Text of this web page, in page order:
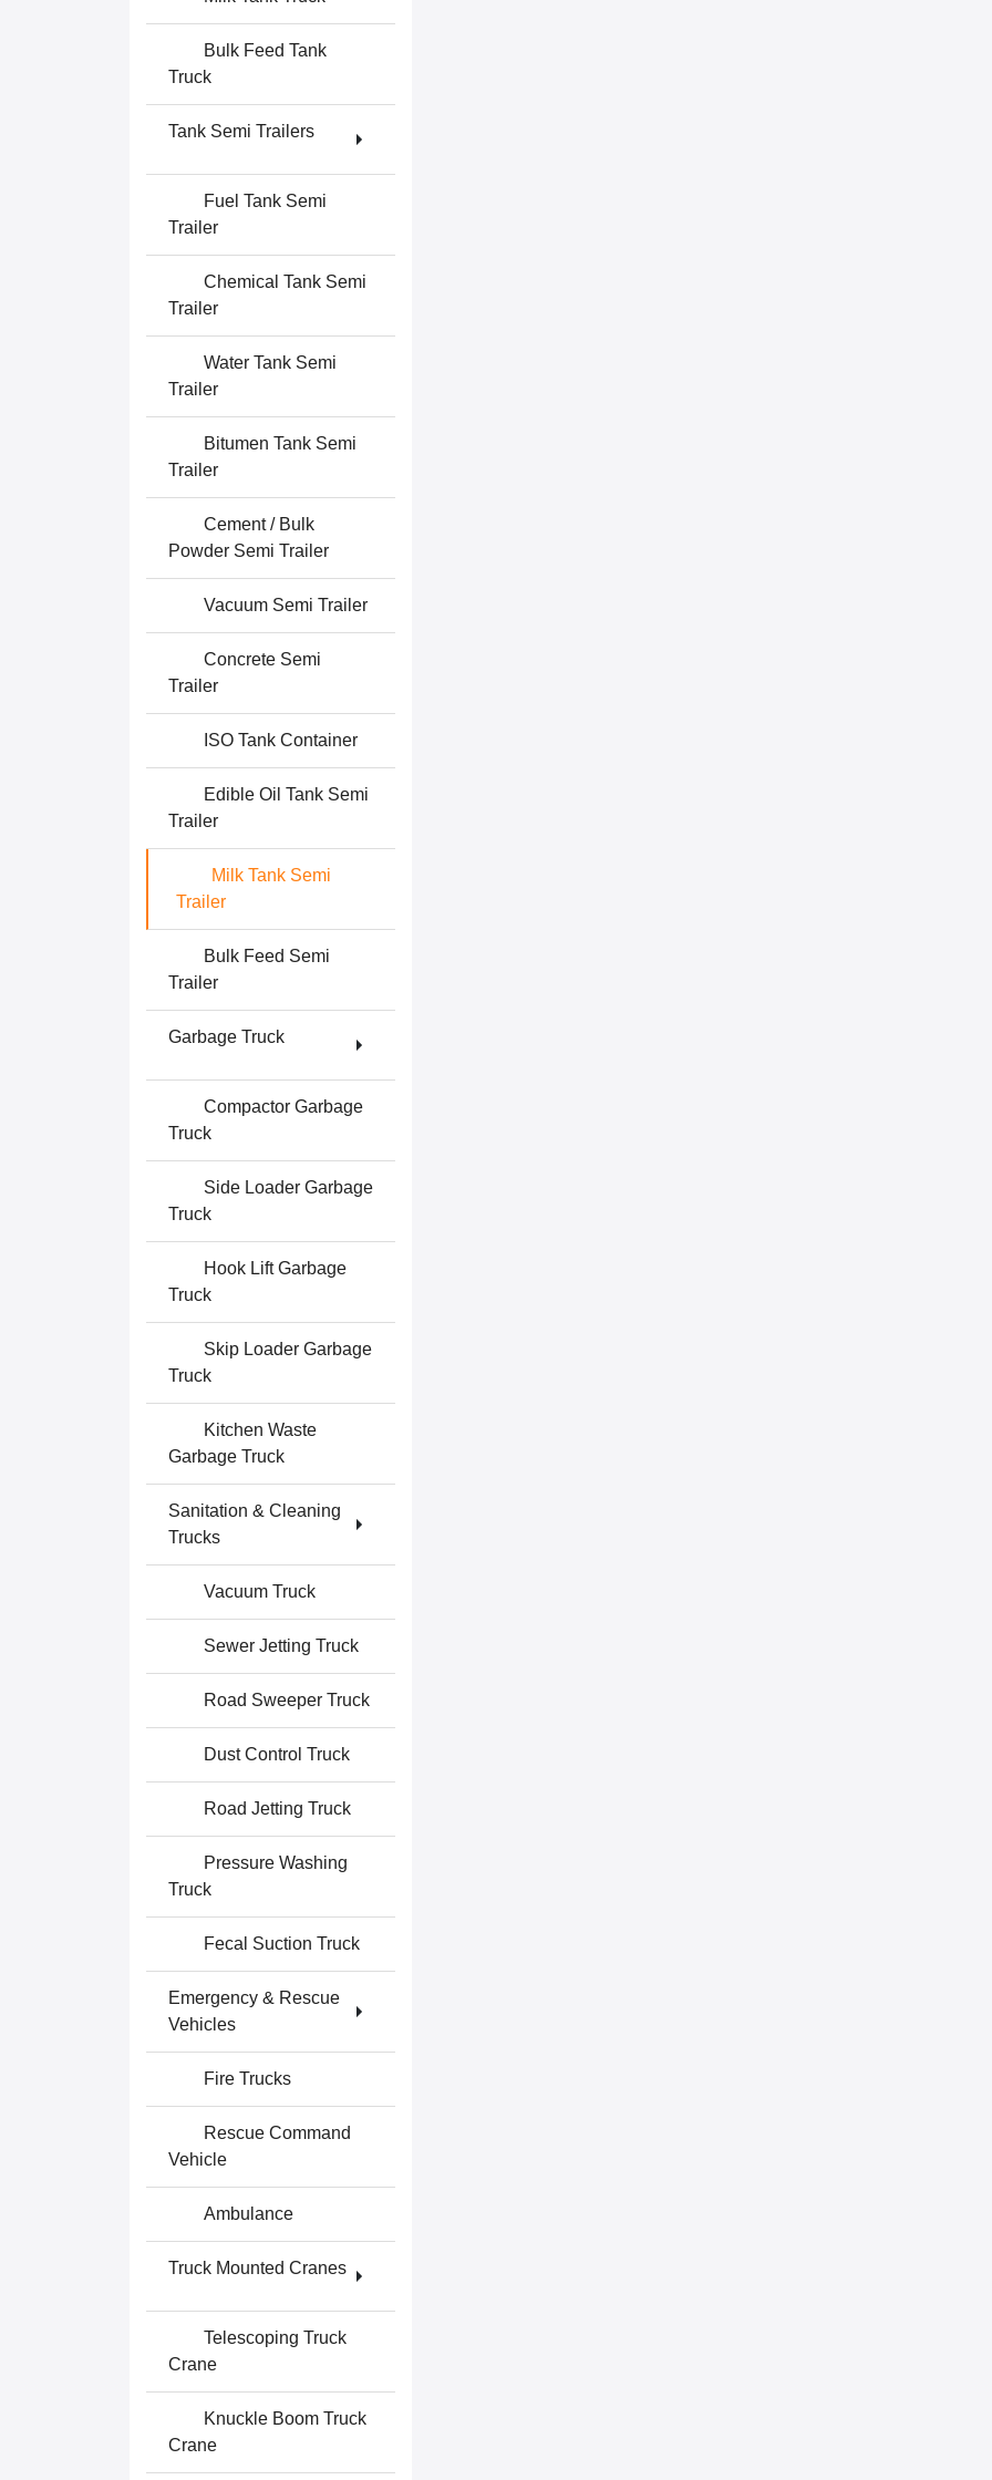
Bulk Feed Tank
Truck
Tank Semi Trailers
Fuel Tank Semi
Trailer
Chemical Tank Semi
Trailer
Water Tank Semi
Trailer
Bitumen Tank Semi
Trailer
Cement / Bulk
Powder Semi Trailer
Vacuum Semi Trailer
Concrete Semi
Trailer
ISO Tank Container
Edible Oil Tank Semi
Trailer
Milk Tank Semi
Trailer
Bulk Feed Semi
Trailer
Garbage Truck
Compactor Garbage
Truck
Side Loader Garbage
Truck
Hook Lift Garbage
Truck
Skip Loader Garbage
Truck
Kitchen Waste
Garbage Truck
Sanitation & Cleaning
Trucks
Vacuum Truck
Sewer Jetting Truck
Road Sweeper Truck
Dust Control Truck
Road Jetting Truck
Pressure Washing
Truck
Fecal Suction Truck
Emergency & Rescue
Vehicles
Fire Trucks
Rescue Command
Vehicle
Ambulance
Truck Mounted Cranes
Telescoping Truck
Crane
Knuckle Boom Truck
Crane